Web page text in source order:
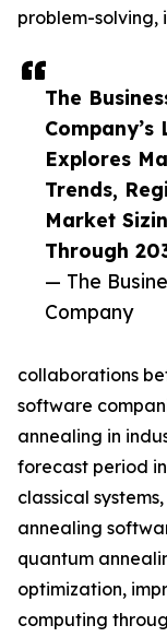
The
Explores
Trends,
Market
Through
— The
Company
problem-solving,
collaborations
software
annealing in
forecast period
classical
annealing
quantum
optimization,
computing